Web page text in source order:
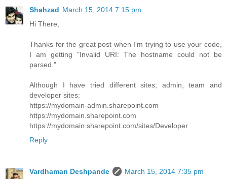
Shahzad March 15, 2014 7:15 pm
Hi There,
Thanks for the great post when I'm trying to use your code,
I am getting "Invalid URI: The hostname could not be
parsed."
Although I have tried different sites; admin, team and
developer sites:
https://mydomain-admin.sharepoint.com
https://mydomain.sharepoint.com
https://mydomain.sharepoint.com/sites/Developer
Reply
Vardhaman Deshpande
March 15, 2014 7:35 pm